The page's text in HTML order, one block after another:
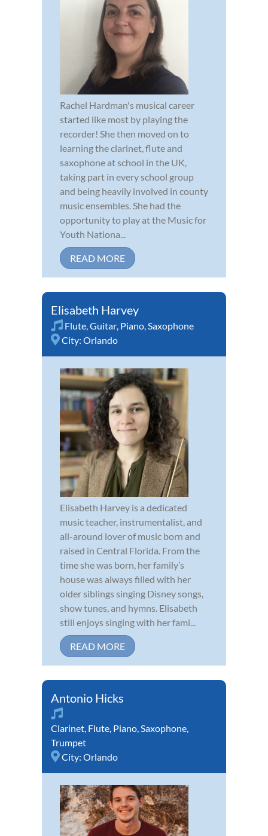
Rachel Hardman's musical career
started like most by playing the
recorder! She then moved on to
learning the clarinet, flute and
saxophone at school in the UK,
taking part in every school group
and being heavily involved in county
music ensembles. She had the
opportunity to play at the Music for
Youth Nationa...
READ MORE
Elisabeth Harvey
Flute,Guitar, Piano,Saxophone
City: Orlando
Elisabeth Harvey is a dedicated
music teacher, instrumentalist, and
all-around lover of music born and
raised in Central Florida. From the
time she was born, her family’s
house was always filled with her
older siblings singing Disney songs,
show tunes, and hymns. Elisabeth
still enjoys singing with her fami...
READ MORE
Antonio Hicks
Clarinet, Flute, Piano,Saxophone,
Trumpet
City: Orlando